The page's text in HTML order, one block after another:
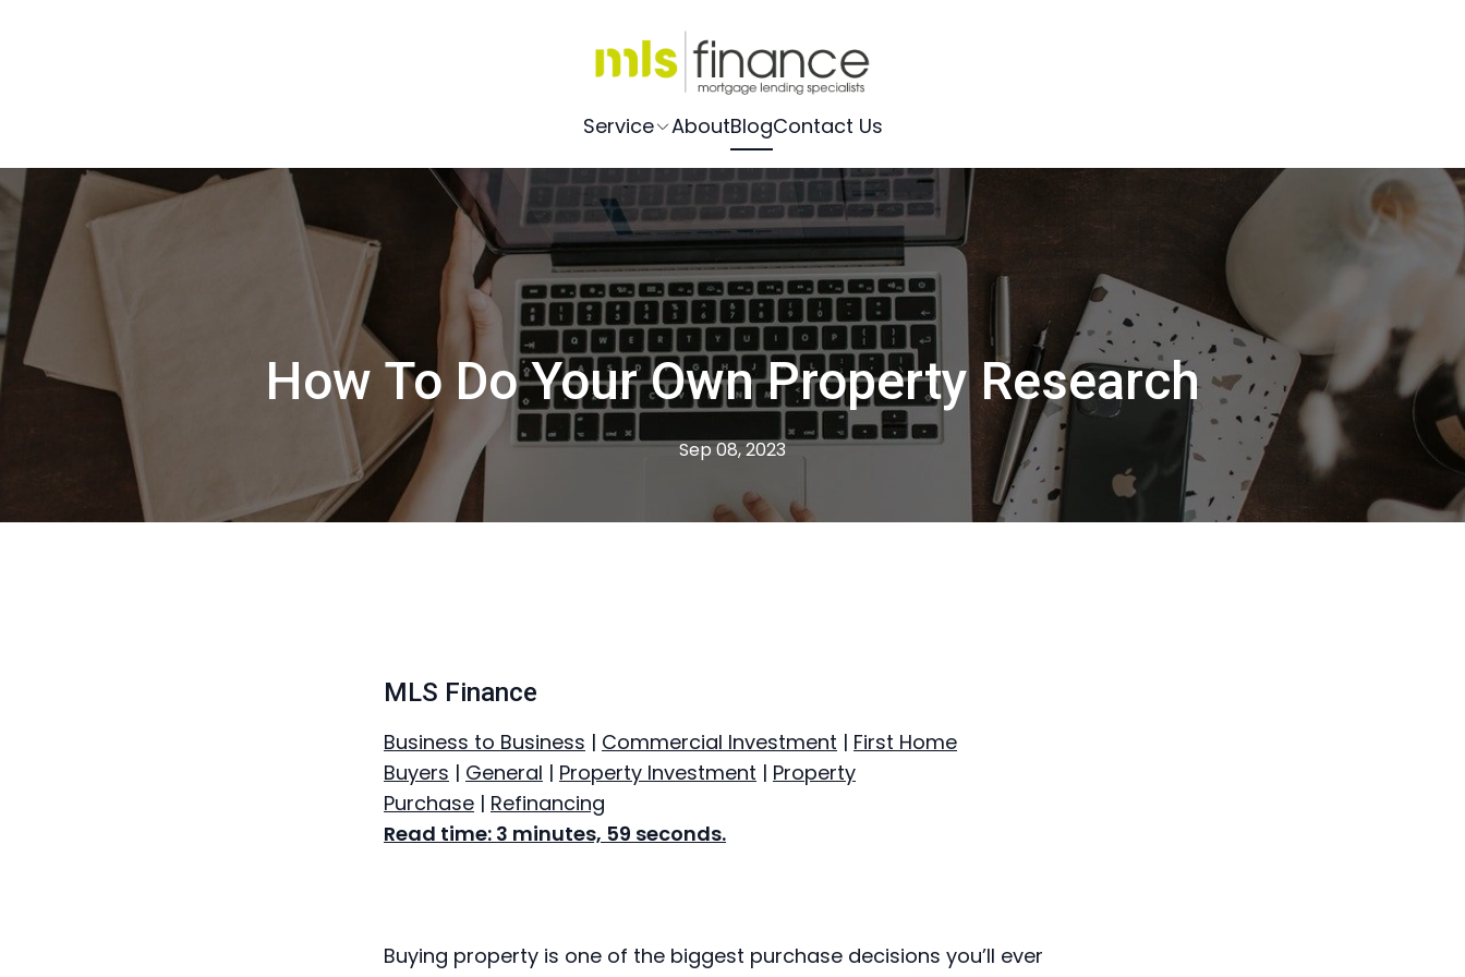
Service AboutBlogContact Us
How To Do Your Own Property Research
Sep 08, 2023
MLS Finance
Business to Business | Commercial Investment | First Home
Buyers | General | Property Investment | Property
Purchase | Refinancing
Read time: 3 minutes, 59 seconds.
Buying property is one of the biggest purchase decisions you’ll ever